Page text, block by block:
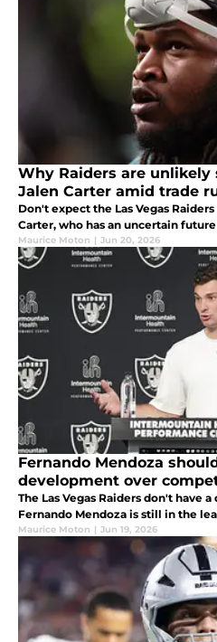
Why Raiders are unlikely
Jalen Carter amid trade
Don't expect the Las Vegas
Carter, who has an uncertain
Maurice Moton | Jun 20, 2026
Fernando Mendoza
development over
The Las Vegas Raiders don't have
Fernando Mendoza is still in the
Maurice Moton | Jun 19, 2026